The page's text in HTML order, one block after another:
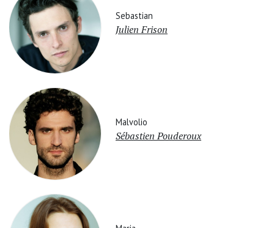
Sebastian
Julien Frison
Malvolio
Sébastien Pouderoux